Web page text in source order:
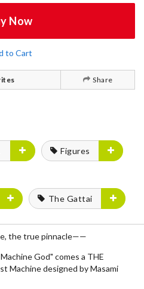
Now
to Cart
Share
Figures
The Gattai
the true pinnacle——
God" comes a THE
Machine designed by Masami